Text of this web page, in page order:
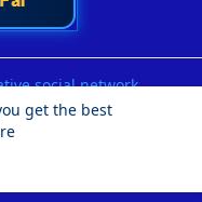
get the best
social network
Policy
Terms of Use